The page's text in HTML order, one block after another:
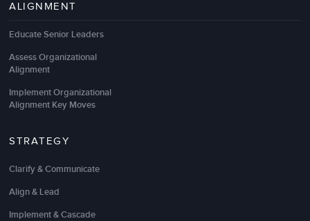
ALIGNMENT
Educate Senior Leaders
Assess Organizational
Alignment
Implement Organizational
Alignment Key Moves
STRATEGY
Clarify & Communicate
Align & Lead
Implement & Cascade